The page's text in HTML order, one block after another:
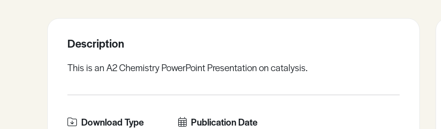
Description
This is an A2 Chemistry PowerPoint Presentation on catalysis.
Download Type
Publication Date